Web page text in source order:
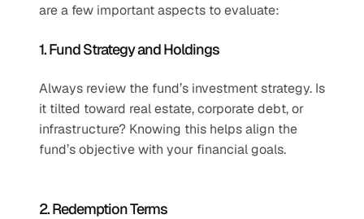
are a few important aspects to evaluate:
1. Fund Strategy and Holdings
Always review the fund’s investment strategy. Is
it tilted toward real estate, corporate debt, or
infrastructure? Knowing this helps align the
fund’s objective with your financial goals.
2. Redemption Terms